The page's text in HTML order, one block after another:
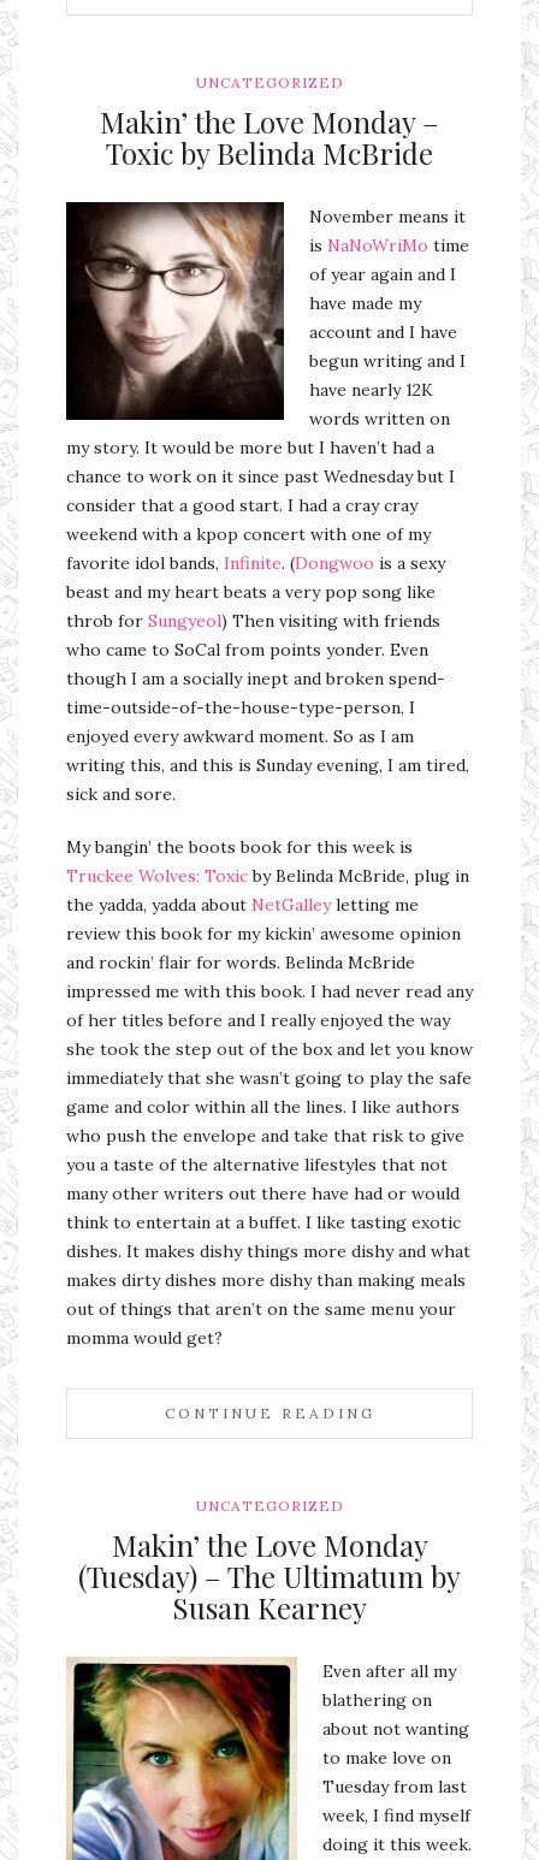
UNCATEGORIZED
Makin’ the Love Monday –
Toxic by Belinda McBride
November means it
is NaNoWriMo time
of year again and I
have made my
account and I have
begun writing and I
have nearly 12K
words written on
my story. It would be more but I haven’t had a
chance to work on it since past Wednesday but I
consider that a good start. I had a cray cray
weekend with a kpop concert with one of my
favorite idol bands, Infinite. (Dongwoo is a sexy
beast and my heart beats a very pop song like
throb for Sungyeol) Then visiting with friends
who came to SoCal from points yonder. Even
though I am a socially inept and broken spend-
time-outside-of-the-house-type-person, I
enjoyed every awkward moment. So as I am
writing this, and this is Sunday evening, I am tired,
sick and sore.
My bangin’ the boots book for this week is
Truckee Wolves: Toxicby Belinda McBride, plug in
the yadda, yadda about NetGalleyletting me
review this book for my kickin’ awesome opinion
and rockin’ flair for words. Belinda McBride
impressed me with this book. I had never read any
of her titles before and I really enjoyed the way
she took the step out of the box and let you know
immediately that she wasn’t going to play the safe
game and color within all the lines. I like authors
who push the envelope and take that risk to give
you a taste of the alternative lifestyles that not
many other writers out there have had or would
think to entertain at a buffet. I like tasting exotic
dishes. It makes dishy things more dishy and what
makes dirty dishes more dishy than making meals
out of things that aren’t on the same menu your
momma would get?
CONTINUE READING
UNCATEGORIZED
Makin’ the Love Monday
(Tuesday) – The Ultimatum by
Susan Kearney
Even after all my
blathering on
about not wanting
to make love on
Tuesday from last
week, I find myself
doing it this week.